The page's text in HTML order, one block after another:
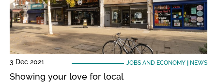
3 Dec 2021 JOBS AND ECONOMY| NEWS
Showing your love for local